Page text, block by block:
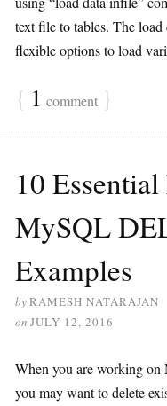
text file to tables. The
flexible options to load
{ 1 comment }
10
MySQL
Examples
byRAMESH NATARAJAN
on JULY 12, 2016
When you are working on
you may want to delete